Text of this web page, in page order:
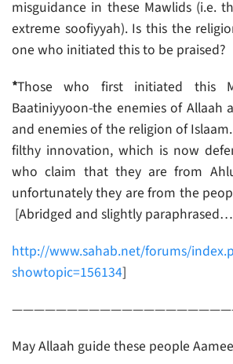
misguidance in these Mawlids (i.e.
extreme soofiyyah). Is this the
one who initiated this to be praised?
*Those who first initiated this
Baatiniyyoon-the enemies of Allaah
and enemies of the religion of
filthy innovation, which is now
who claim that they are from
unfortunately they are from the
[Abridged and slightly
http://www.sahab.net/forums/
showtopic=156134]
May Allaah guide these people